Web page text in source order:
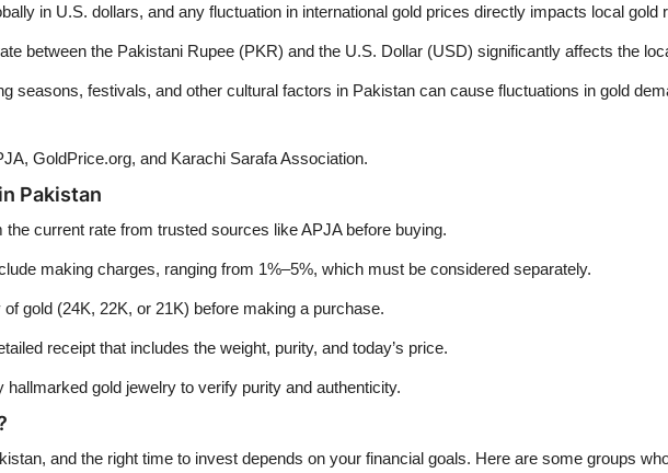
in U.S. dollars, and any fluctuation in international gold prices directly impacts local gold
between the Pakistani Rupee (PKR) and the U.S. Dollar (USD) significantly affects the
seasons, festivals, and other cultural factors in Pakistan can cause fluctuations in gold
GoldPrice.org, and Karachi Sarafa Association.
Pakistan
current rate from trusted sources like APJA before buying.
making charges, ranging from 1%–5%, which must be considered separately.
gold (24K, 22K, or 21K) before making a purchase.
receipt that includes the weight, purity, and today’s price.
gold jewelry to verify purity and authenticity.
and the right time to invest depends on your financial goals. Here are some groups